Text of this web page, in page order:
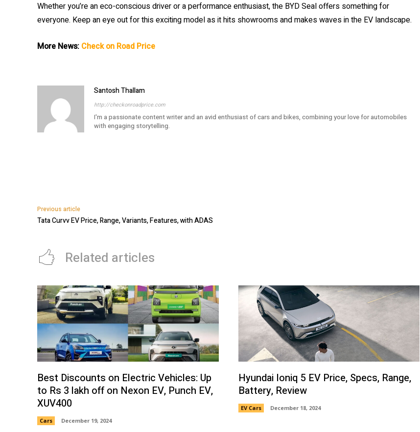
Whether you’re an eco-conscious driver or a performance enthusiast, the BYD Seal offers something for
everyone. Keep an eye out for this exciting model as it hits showrooms and makes waves in the EV landscape.
More News: Check on Road Price
Santosh Thallam
http://checkonroadprice.com
I'm a passionate content writer and an avid enthusiast of cars and bikes, combining your love for automobiles
with engaging storytelling.
Previous article
Tata Curvv EV Price, Range, Variants, Features, with ADAS
Related articles
Best Discounts on Electric Vehicles: Up
to Rs 3 lakh off on Nexon EV, Punch EV,
XUV400
Cars December 19, 2024
Hyundai Ioniq 5 EV Price, Specs, Range,
Battery, Review
EV Cars December 18, 2024